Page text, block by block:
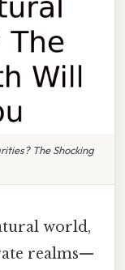
The Shocking
world,
realms—